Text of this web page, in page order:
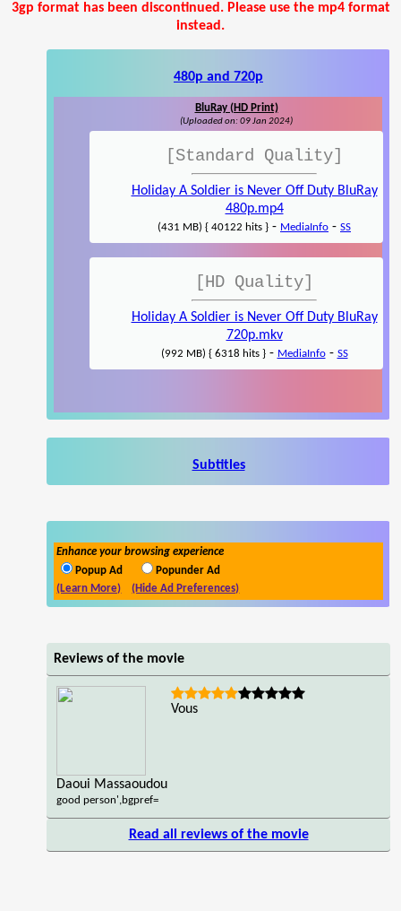
3gp format has been discontinued. Please use the mp4 format
instead.
480p and 720p
BluRay (HD Print)
(Uploaded on: 09 Jan 2024)
[Standard Quality]
Holiday A Soldier is Never Off Duty BluRay
480p.mp4
(431 MB) { 40122 hits } - MediaInfo - SS
[HD Quality]
Holiday A Soldier is Never Off Duty BluRay
720p.mkv
(992 MB) { 6318 hits }- MediaInfo- SS
Subtitles
Enhance your browsing experience
Popup Ad
Popunder Ad
(Learn More)
(Hide Ad Preferences)
Reviews of the movie
Daoui Massaoudou
good person',bgpref=
Vous
Read all reviews of the movie